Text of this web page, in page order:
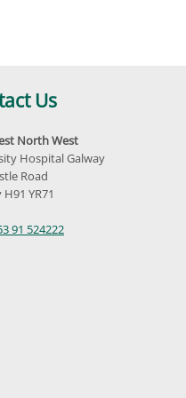
Us
North West
Hospital Galway
Road
YR71
91 524222